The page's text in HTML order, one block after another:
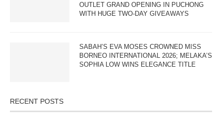
OUTLET GRAND OPENING IN PUCHONG
WITH HUGE TWO-DAY GIVEAWAYS
SABAH’S EVA MOSES CROWNED MISS
BORNEO INTERNATIONAL 2026; MELAKA’S
SOPHIA LOW WINS ELEGANCE TITLE
RECENT POSTS